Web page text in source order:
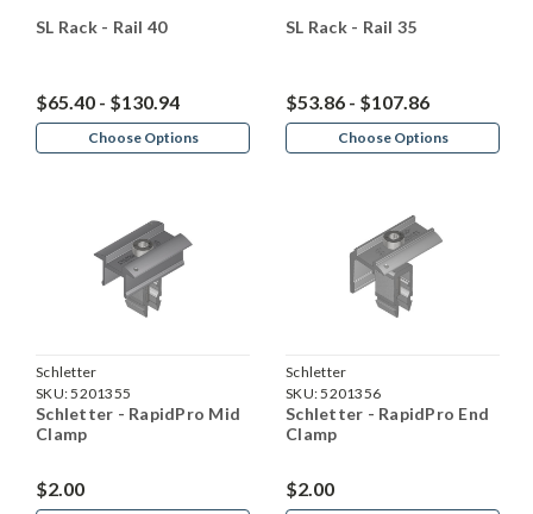
SL Rack - Rail 40
$65.40 - $130.94
Choose Options
SL Rack - Rail 35
$53.86 - $107.86
Choose Options
Schletter
SKU:5201355
Schletter - RapidPro Mid
Clamp
$2.00
Schletter
SKU:5201356
Schletter - RapidPro End
Clamp
$2.00